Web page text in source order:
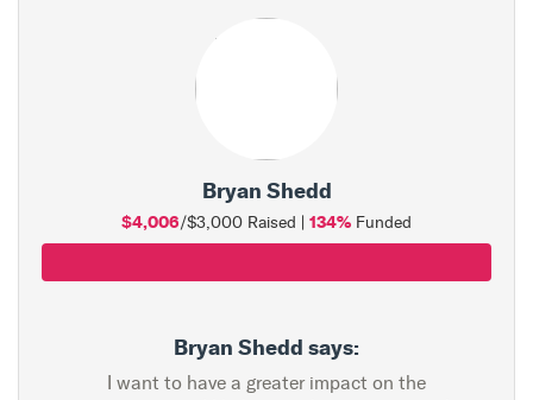
Bryan Shedd
$4,006/$3,000 Raised | 134% Funded
Bryan Shedd says:
I want to have a greater impact on the